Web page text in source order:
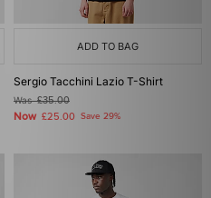
ADD TO BAG
Sergio Tacchini Lazio T-Shirt
Was£35.00
Now £25.00 Save 29%